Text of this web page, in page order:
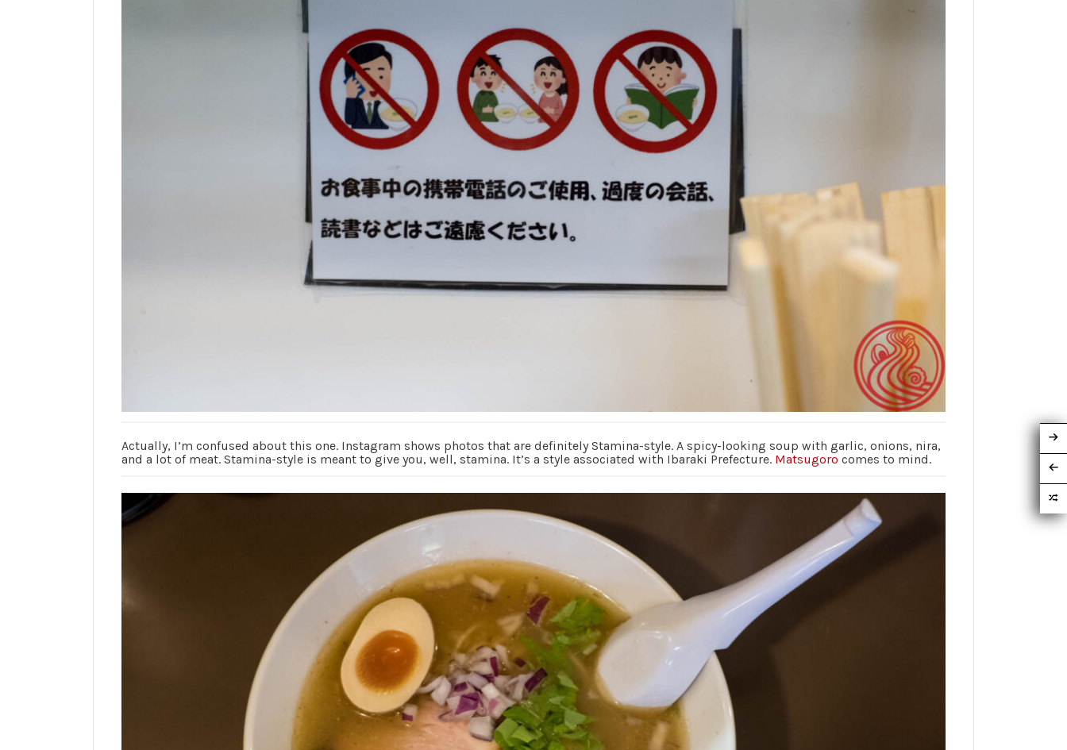
Actually, I’m confused about this one. Instagram shows photos that are definitely Stamina-style. A spicy-looking soup with garlic, onions, nira,
and a lot of meat. Stamina-style is meant to give you, well, stamina. It’s a style associated with Ibaraki Prefecture. Matsugoro comes to mind.